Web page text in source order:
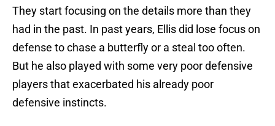
They start focusing on the details more than they
had in the past. In past years, Ellis did lose focus on
defense to chase a butterfly or a steal too often.
But he also played with some very poor defensive
players that exacerbated his already poor
defensive instincts.